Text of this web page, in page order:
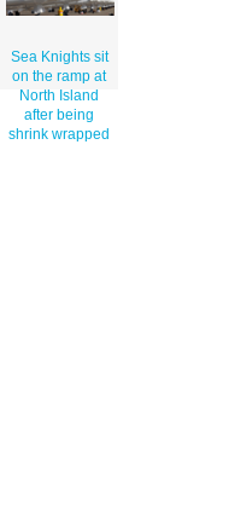
Sea Knights sit
on the ramp at
North Island
after being
shrink wrapped